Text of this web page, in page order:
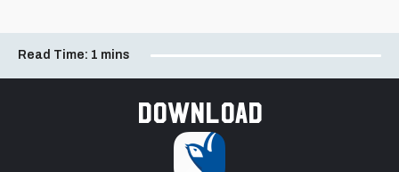
Read Time: 1 mins
Download